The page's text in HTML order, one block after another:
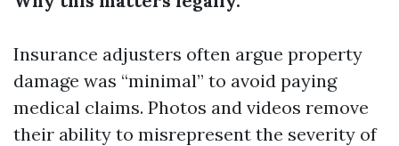
Insurance adjusters often argue property
damage was “minimal” to avoid paying
medical claims. Photos and videos remove
their ability to misrepresent the severity of